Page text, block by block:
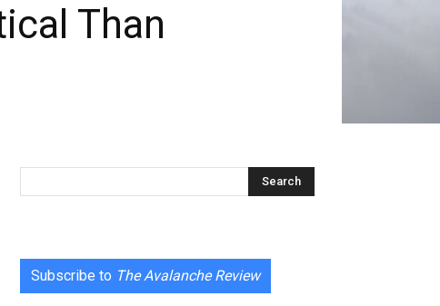
Than
Subscribe to The Avalanche Review